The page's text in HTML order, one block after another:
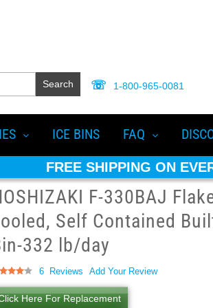
Search 1-800-965-0081
ICE BINS FAQ
FREE SHIPPING ON
F-330BAJ
Self Contained
332 lb/day
of100 6 Reviews Add Your Review
Here For Replacement